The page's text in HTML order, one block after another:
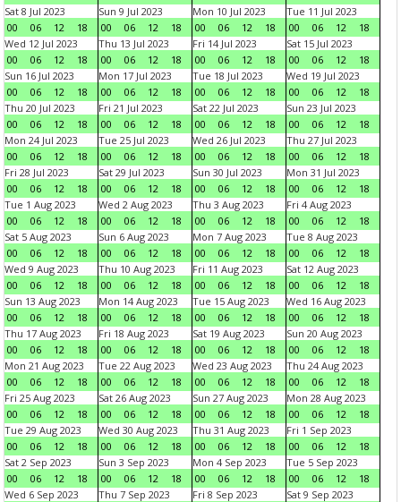
Sat 8 Jul 2023
00
06 12 18
Sun 9 Jul 2023
00
06 12 18
Mon 10 Jul 2023
00
06 12 18
Tue 11 Jul 2023
00
06 12
18
Wed 12 Jul 2023
00
06 12 18
Thu 13 Jul 2023
00
06 12 18
Fri 14 Jul 2023
00
06 12 18
Sat 15 Jul 2023
00
06 12
18
Sun 16 Jul 2023
00
06 12 18
Mon 17 Jul 2023
00
06 12 18
Tue 18 Jul 2023
00
06 12 18
Wed 19 Jul 2023
00
06 12
18
Thu 20 Jul 2023
00
06 12 18
Fri 21 Jul 2023
00
06 12 18
Sat 22 Jul 2023
00
06 12 18
Sun 23 Jul 2023
00
06 12
18
Mon 24 Jul 2023
00
06 12 18
Tue 25 Jul 2023
00
06 12 18
Wed 26 Jul 2023
00
06 12 18
Thu 27 Jul 2023
00
06 12
18
Fri 28 Jul 2023
00
06 12 18
Sat 29 Jul 2023
00
06 12 18
Sun 30 Jul 2023
00
06 12 18
Mon 31 Jul 2023
00
06 12
18
Tue 1 Aug 2023
00
06 12 18
Wed 2 Aug 2023
00
06 12 18
Thu 3 Aug 2023
00
06 12 18
Fri 4 Aug 2023
00
06 12
18
Sat 5 Aug 2023
00
06 12 18
Sun 6 Aug 2023
00
06 12 18
Mon 7 Aug 2023
00
06 12 18
Tue 8 Aug 2023
00
06 12
18
Wed 9 Aug 2023
00
06 12 18
Thu 10 Aug 2023
00
06 12 18
Fri 11 Aug 2023
00
06 12 18
Sat 12 Aug 2023
00
06 12
18
Sun 13 Aug 2023
00
06 12 18
Mon 14 Aug 2023
00
06 12 18
Tue 15 Aug 2023
00
06 12 18
Wed 16 Aug 2023
00
06 12
18
Thu 17 Aug 2023
00
06 12 18
Fri 18 Aug 2023
00
06 12 18
Sat 19 Aug 2023
00
06 12 18
Sun 20 Aug 2023
00
06 12
18
Mon 21 Aug 2023
00
06 12 18
Tue 22 Aug 2023
00
06 12 18
Wed 23 Aug 2023
00
06 12 18
Thu 24 Aug 2023
00
06 12
18
Fri 25 Aug 2023
00
06 12 18
Sat 26 Aug 2023
00
06 12 18
Sun 27 Aug 2023
00
06 12 18
Mon 28 Aug 2023
00
06 12
18
Tue 29 Aug 2023
00
06 12 18
Wed 30 Aug 2023
00
06 12 18
Thu 31 Aug 2023
00
06 12 18
Fri 1 Sep 2023
00
06 12
18
Sat 2 Sep 2023
00
06 12 18
Sun 3 Sep 2023
00
06 12 18
Mon 4 Sep 2023
00
06 12 18
Tue 5 Sep 2023
00
06 12
18
Wed 6 Sep 2023
Thu 7 Sep 2023
Fri 8 Sep 2023
Sat 9 Sep 2023